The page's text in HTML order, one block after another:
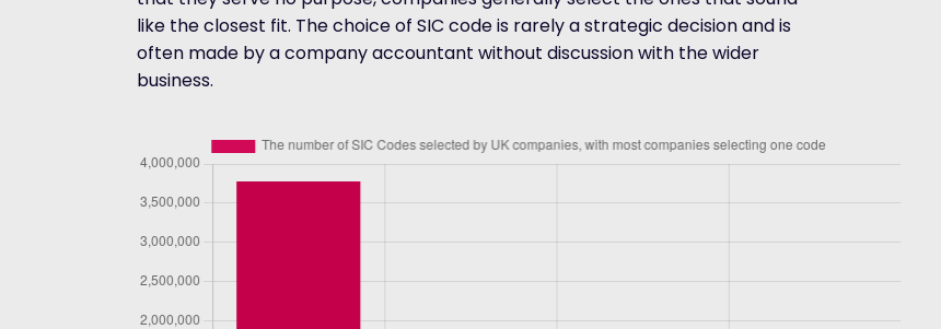
like the closest fit. The choice of SIC code is rarely a strategic decision and is
often made by a company accountant without discussion with the wider
business.